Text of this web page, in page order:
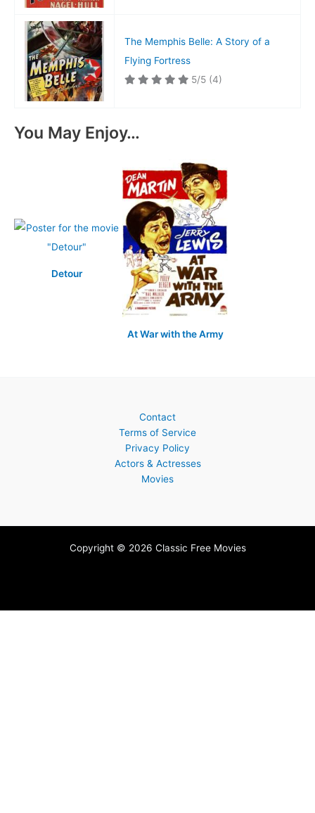
The Memphis Belle: A Story of a
Flying Fortress
5/5 (4)
You May Enjoy…
Detour
At War with the Army
Contact
Terms of Service
Privacy Policy
Actors & Actresses
Movies
Copyright © 2026 Classic Free Movies